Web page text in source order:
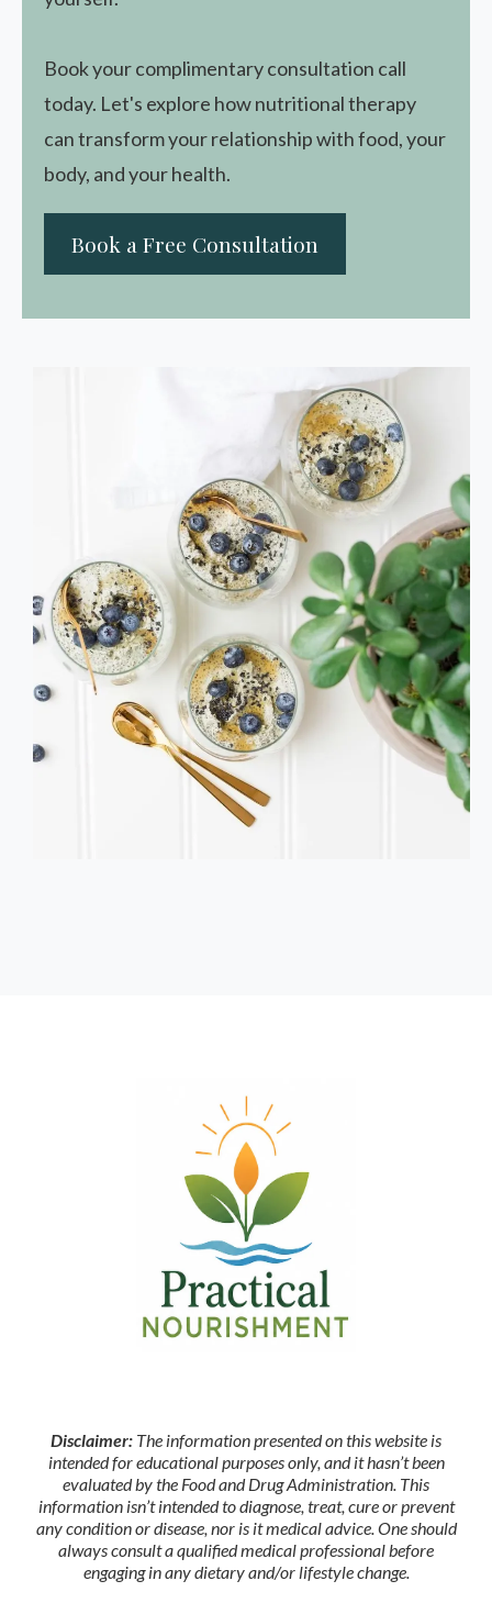
Book your complimentary consultation call
today. Let's explore how nutritional therapy
can transform your relationship with food, your
body, and your health.
Book a Free Consultation
Disclaimer: The information presented on this website is
intended for educational purposes only, and it hasn’t been
evaluated by the Food and Drug Administration. This
information isn’t intended to diagnose, treat, cure or prevent
any condition or disease, nor is it medical advice. One should
always consult a qualified medical professional before
engaging in any dietary and/or lifestyle change.